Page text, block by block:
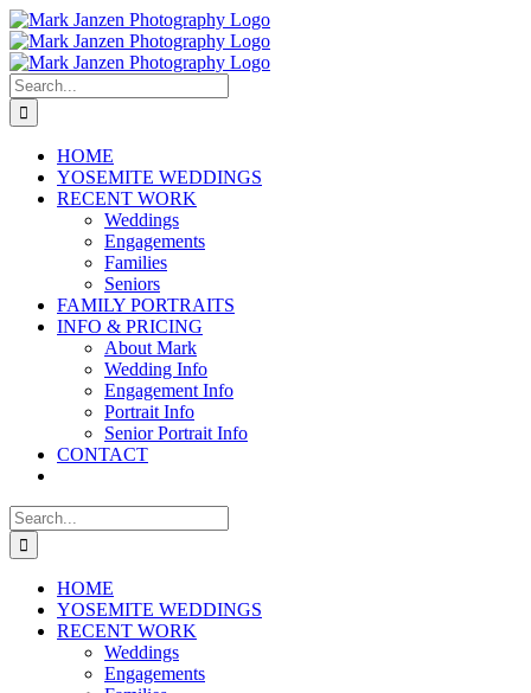
Skip
to
content
Search
for:
HOME
YOSEMITE WEDDINGS
RECENT WORK
Weddings
Engagements
Families
Seniors
FAMILY PORTRAITS
INFO & PRICING
About Mark
Wedding Info
Engagement Info
Portrait Info
Senior Portrait Info
CONTACT
Search
for:
HOME
YOSEMITE WEDDINGS
RECENT WORK
Weddings
Engagements